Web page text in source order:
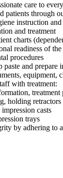
care to
patients through
instruction
and treatment
charts
readiness of
procedures
and prepare
equipment,
with treatment:
treatment
holding
casts
trays
by adhering to